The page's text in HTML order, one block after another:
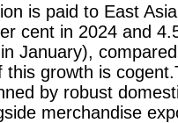
is paid to East
cent in 2024 and
January),
this growth is
by robust
merchandise